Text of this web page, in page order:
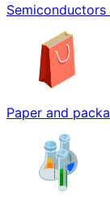
Paper and